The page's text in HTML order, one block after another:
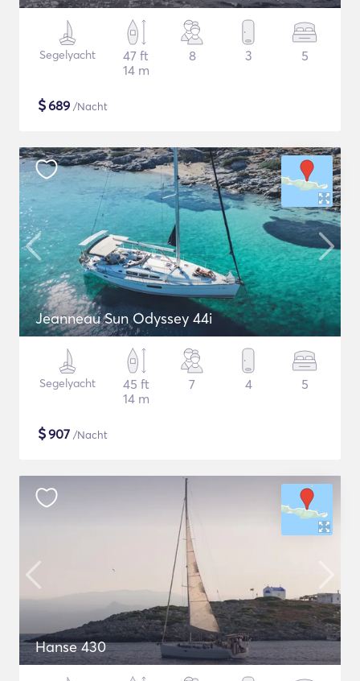
Segelyacht
47 ft
14 m
8 3 5
$689 /Nacht
Jeanneau Sun Odyssey 44i
Segelyacht
45 ft
14 m
7 4 5
$907 /Nacht
Hanse 430